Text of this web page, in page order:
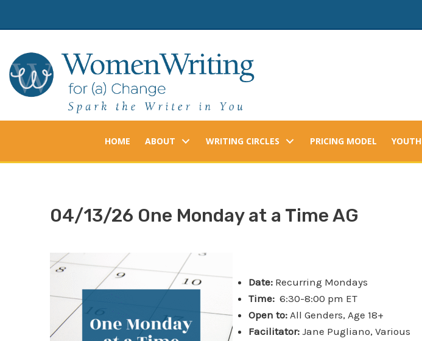
HOME ABOUT WRITING CIRCLES PRICING MODEL YOUTH
04/13/26 One Monday at a Time AG
Date: Recurring Mondays
Time: 6:30-8:00 pm ET
Open to: All Genders, Age 18+
Facilitator: Jane Pugliano, Various